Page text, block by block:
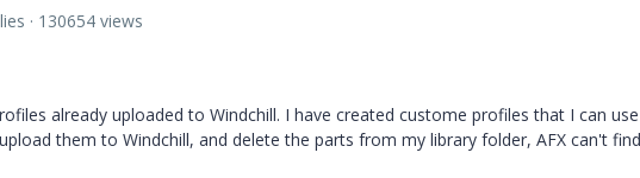
130654 views
already uploaded to Windchill. I have created custome profiles that I can
them to Windchill, and delete the parts from my library folder, AFX can't